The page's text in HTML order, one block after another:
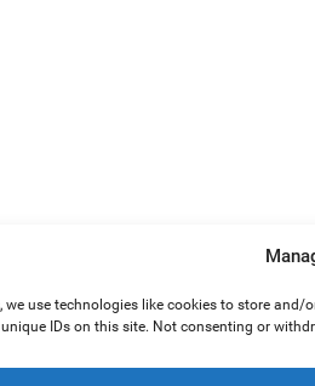
we use technologies like cookies to store
IDs on this site. Not consenting or